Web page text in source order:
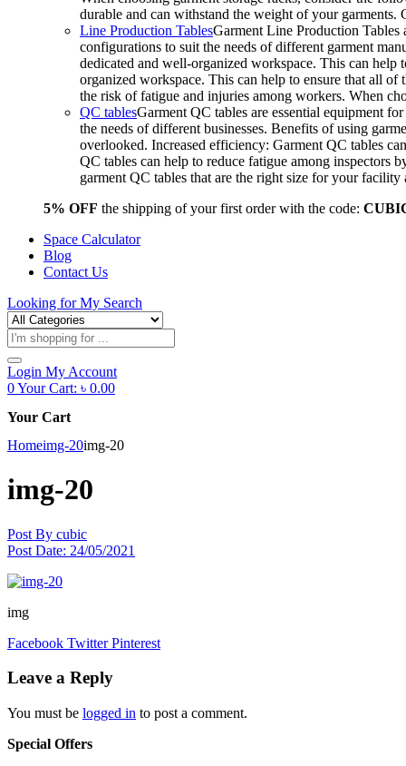
durable and can withstand the weight of your
Line Production TablesGarment Line Production Tables
configurations to suit the needs of different garment
dedicated and well-organized workspace. This can
organized workspace. This can help to ensure that all of
the risk of fatigue and injuries among workers. When
QC tablesGarment QC tables are essential equipment
the needs of different businesses. Benefits of using
overlooked. Increased efficiency: Garment QC tables
QC tables can help to reduce fatigue among inspectors
garment QC tables that are the right size for your
5% OFF the shipping of your first order with the code:
Space Calculator
Blog
Contact Us
Looking forMy Search
Products
search
Login My Account
0Your Cart: ৳ 0.00
Your Cart
Homeimg-20img-20
img-20
Post By cubic
Post Date: 24/05/2021
img
Facebook Twitter Pinterest
Leave a Reply
You must be logged in to post a comment.
Special Offers